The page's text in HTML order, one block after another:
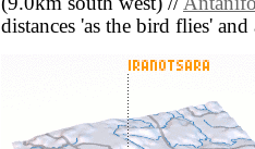
distances 'as the bird flies'